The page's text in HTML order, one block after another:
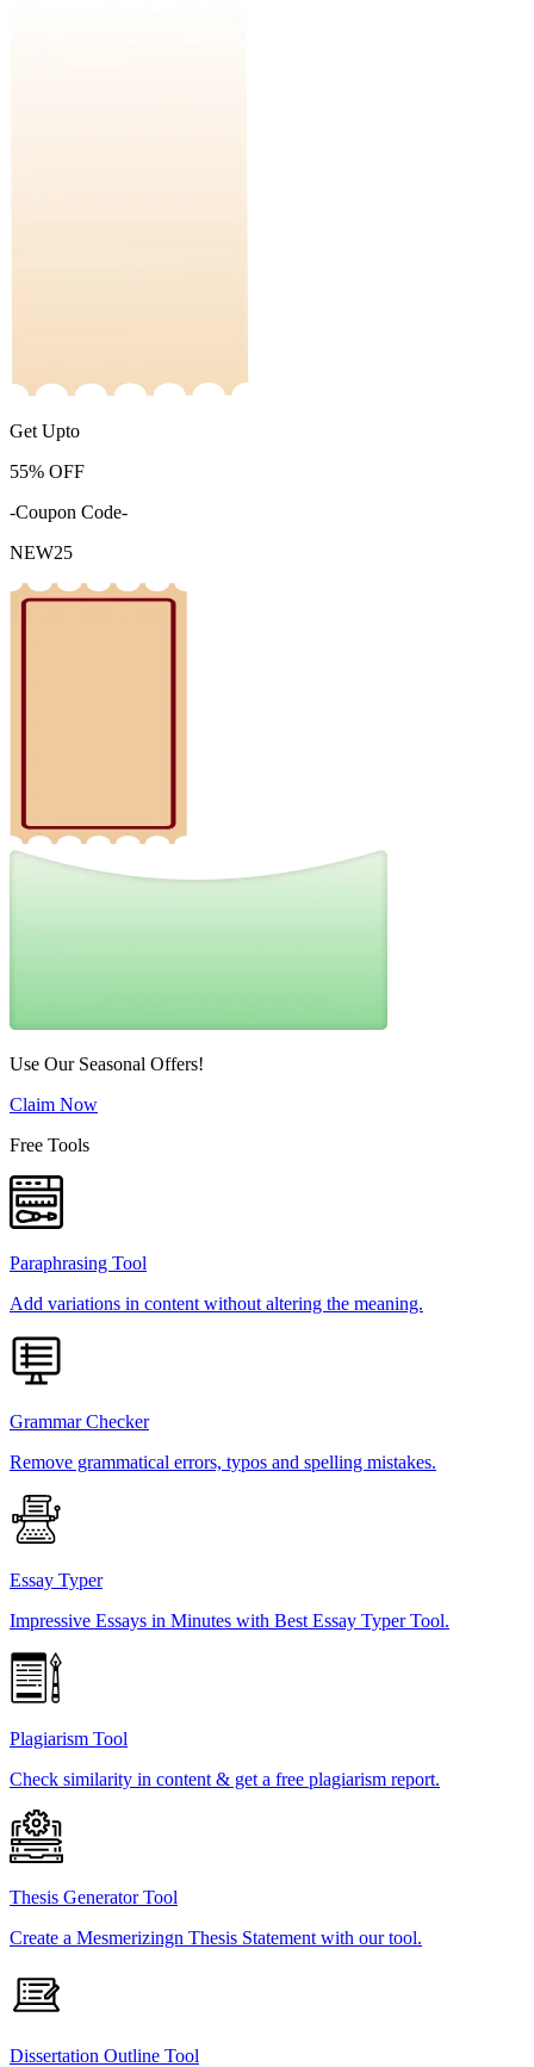
Get Upto
55% OFF
-Coupon Code-
NEW25
Use Our Seasonal Offers!
Claim Now
Free Tools
Paraphrasing Tool
Add variations in content without altering the meaning.
Grammar Checker
Remove grammatical errors, typos and spelling mistakes.
Essay Typer
Impressive Essays in Minutes with Best Essay Typer Tool.
Plagiarism Tool
Check similarity in content & get a free plagiarism report.
Thesis Generator Tool
Create a Mesmerizingn Thesis Statement with our tool.
Dissertation Outline Tool